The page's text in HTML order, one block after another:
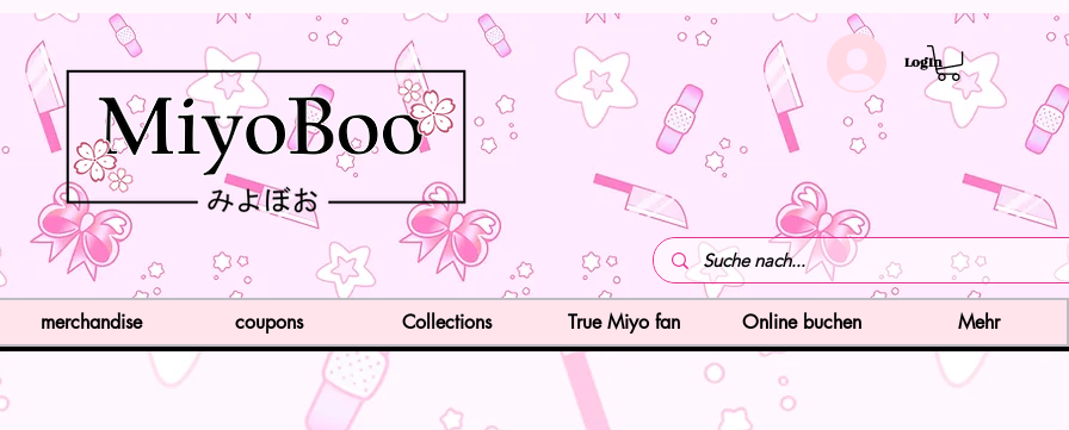
LogIn
merchandise coupons Collections True Miyo fan Online buchen Mehr